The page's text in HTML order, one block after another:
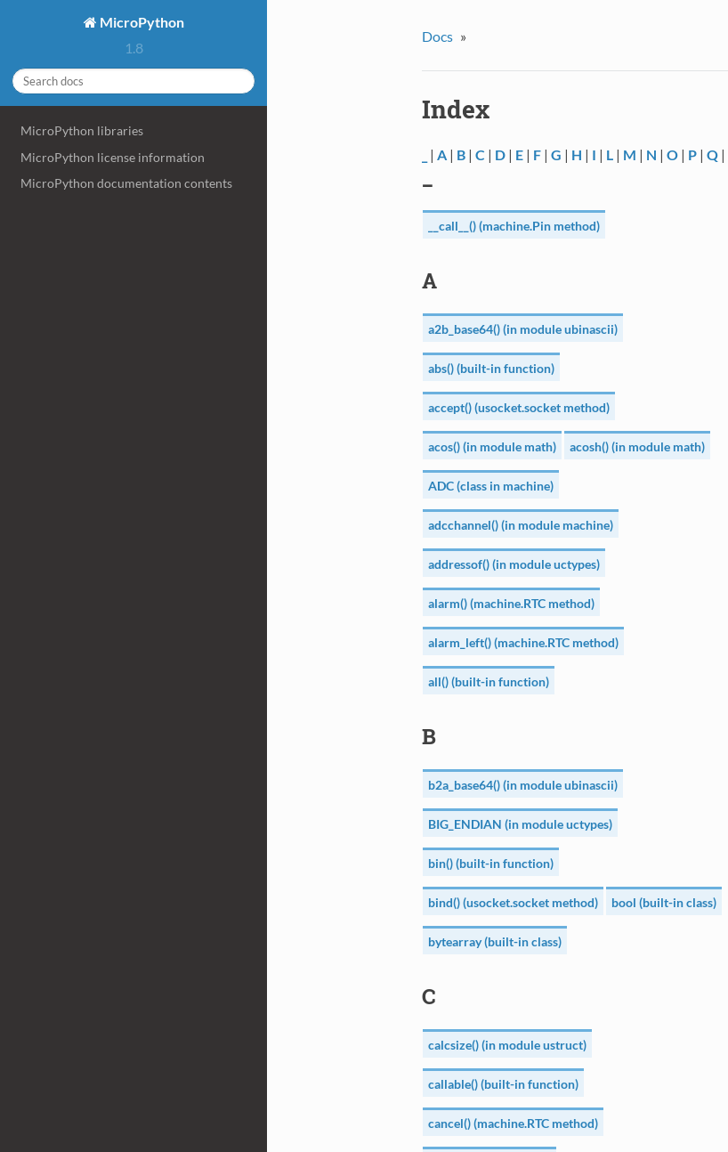
MicroPython
1.8
MicroPython libraries
MicroPython license information
MicroPython documentation contents
Docs »
Index
| A| B| C | D| E| F| G | H | I | L| M | N | O| P| Q|
_
__call__() (machine.Pin method)
A
a2b_base64() (in module ubinascii)
abs() (built-in function)
accept() (usocket.socket method)
acos() (in module math) acosh() (in module math)
ADC (class in machine)
adcchannel() (in module machine)
addressof() (in module uctypes)
alarm() (machine.RTC method)
alarm_left() (machine.RTC method)
all() (built-in function)
B
b2a_base64() (in module ubinascii)
BIG_ENDIAN (in module uctypes)
bin() (built-in function)
bind() (usocket.socket method) bool (built-in class)
bytearray (built-in class)
C
calcsize() (in module ustruct)
callable() (built-in function)
cancel() (machine.RTC method)